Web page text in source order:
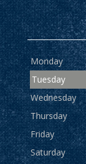
Monday
Tuesday
Wednesday
Thursday
Friday
Saturday